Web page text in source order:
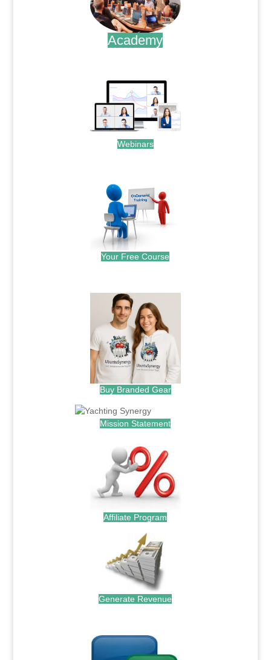
Academy
Webinars
Your Free Course
Buy Branded Gear
Mission Statement
Affiliate Program
Generate Revenue